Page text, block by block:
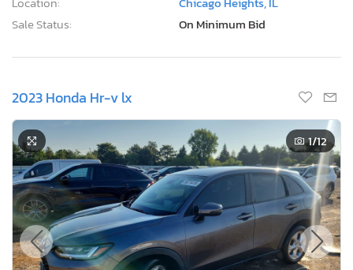
Sale Status:
On Minimum Bid
2023 Honda Hr-v lx
1/12